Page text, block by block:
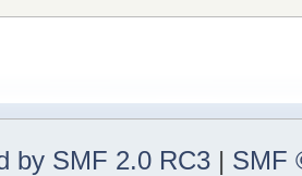
by SMF 2.0 RC3 | SMF